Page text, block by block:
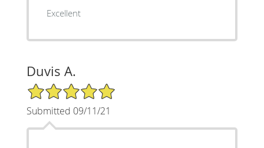
Excellent
Duvis A.
5/5 Star Rating
Submitted 09/11/21